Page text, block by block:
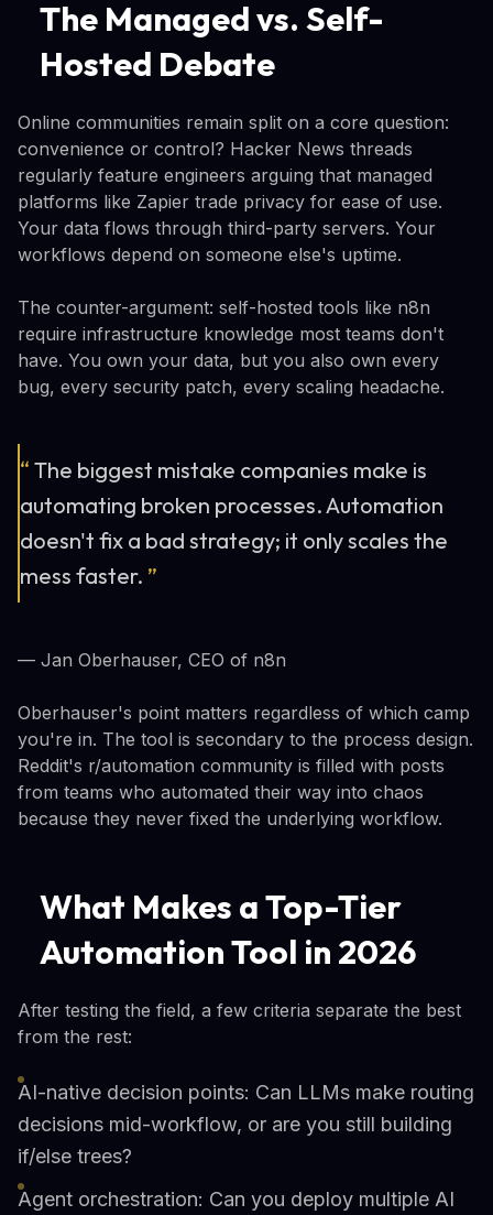
The Managed vs. Self-
Hosted Debate
Online communities remain split on a core question:
convenience or control? Hacker News threads
regularly feature engineers arguing that managed
platforms like Zapier trade privacy for ease of use.
Your data flows through third-party servers. Your
workflows depend on someone else's uptime.
The counter-argument: self-hosted tools like n8n
require infrastructure knowledge most teams don't
have. You own your data, but you also own every
bug, every security patch, every scaling headache.
“ The biggest mistake companies make is
automating broken processes. Automation
doesn't fix a bad strategy; it only scales the
mess faster. ”
— Jan Oberhauser, CEO of n8n
Oberhauser's point matters regardless of which camp
you're in. The tool is secondary to the process design.
Reddit's r/automation community is filled with posts
from teams who automated their way into chaos
because they never fixed the underlying workflow.
What Makes a Top-Tier
Automation Tool in 2026
After testing the field, a few criteria separate the best
from the rest:
AI-native decision points: Can LLMs make routing
decisions mid-workflow, or are you still building
if/else trees?
Agent orchestration: Can you deploy multiple AI